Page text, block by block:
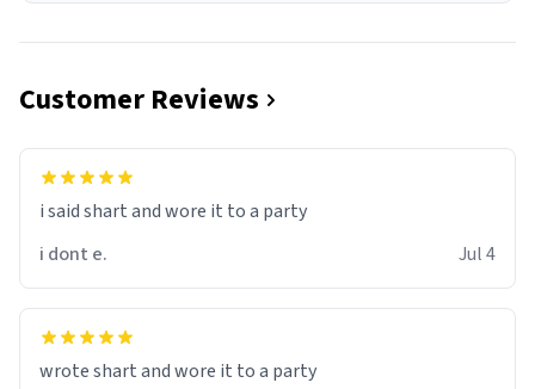
Customer Reviews
i said shart and wore it to a party
i dont e.
Jul 4
wrote shart and wore it to a party